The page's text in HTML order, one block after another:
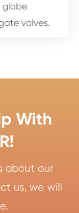
globe
valves.
With
about our
us, we will